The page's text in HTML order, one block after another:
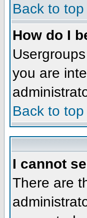
Back to top
How do I
you are
Back to top
I cannot
There are